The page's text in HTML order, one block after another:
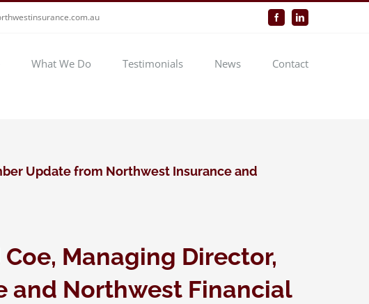
FacebookLinkedIn
What We Do Testimonials News Contact
Update from Northwest Insurance and
Managing Director,
and Northwest Financial